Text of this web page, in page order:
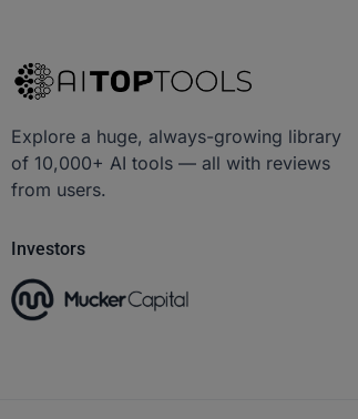
Explore a huge, always-growing library
of 10,000+ AI tools — all with reviews
from users.
Investors